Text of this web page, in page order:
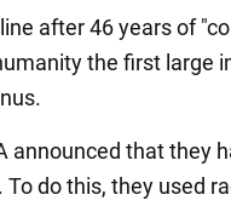
after 46 years of
the first large
announced that they
do this, they used